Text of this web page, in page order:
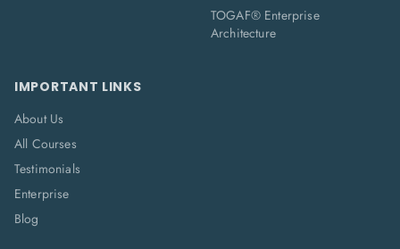
TOGAF® Enterprise
Architecture
IMPORTANT LINKS
About Us
All Courses
Testimonials
Enterprise
Blog